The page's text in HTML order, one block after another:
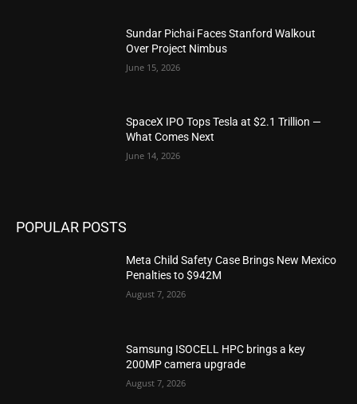
Sundar Pichai Faces Stanford Walkout
Over Project Nimbus
June 15, 2026
SpaceX IPO Tops Tesla at $2.1 Trillion —
What Comes Next
June 14, 2026
POPULAR POSTS
Meta Child Safety Case Brings New Mexico
Penalties to $942M
August 7, 2026
Samsung ISOCELL HPC brings a key
200MP camera upgrade
August 7, 2026